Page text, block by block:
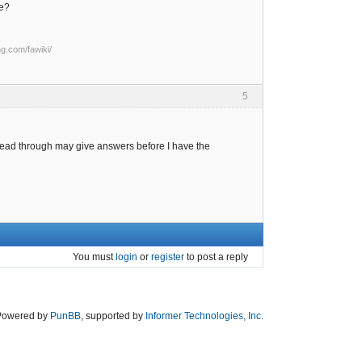
fawiki/
5
through may give answers before I have the
You must login or register to post a reply
by PunBB, supported by Informer Technologies, Inc.